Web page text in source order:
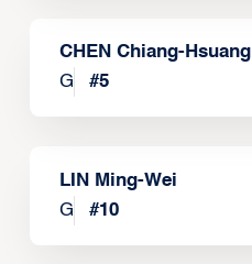
CHEN Chiang-Hsuang
G
#5
LIN Ming-Wei
G
#10